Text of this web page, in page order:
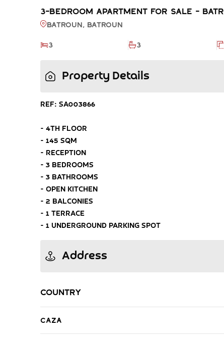
3-BEDROOM APARTMENT FOR SALE -
Batroun, BATROUN
3
3
Property Details
REF: SA003866
- 4TH FLOOR
- 145 SQM
- RECEPTION
- 3 BEDROOMS
- 3 BATHROOMS
- OPEN KITCHEN
- 2 BALCONIES
- 1 TERRACE
- 1 UNDERGROUND PARKING SPOT
Address
Country
Caza